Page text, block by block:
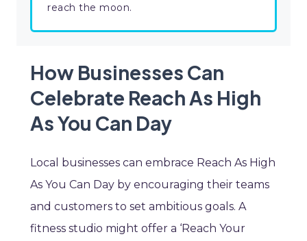
reach the moon.
How Businesses Can
Celebrate Reach As High
As You Can Day
Local businesses can embrace Reach As High
As You Can Day by encouraging their teams
and customers to set ambitious goals. A
fitness studio might offer a ‘Reach Your